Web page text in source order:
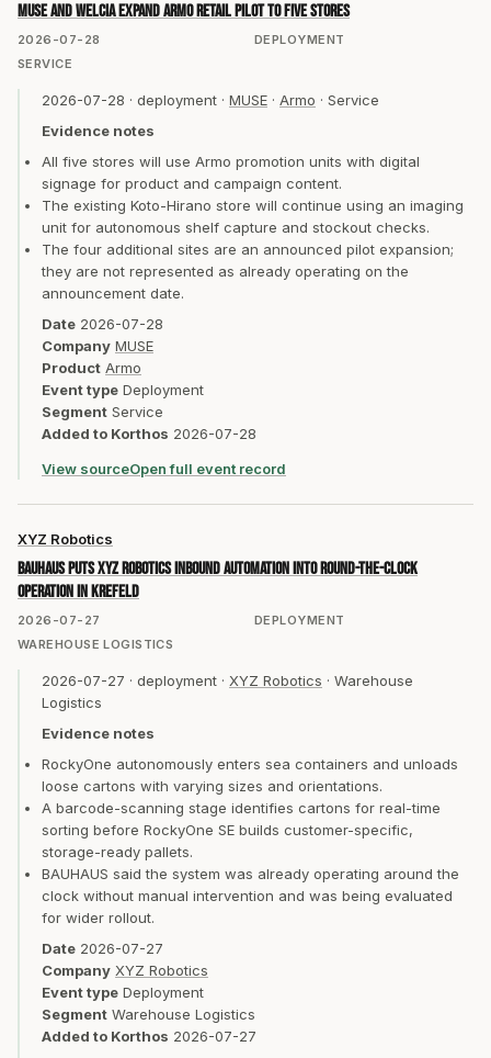
2026-07-28 DEPLOYMENT
MUSE and Welcia expand Armo retail pilot to five stores
SERVICE
2026-07-28 · deployment · MUSE · Armo · Service
Evidence notes
All five stores will use Armo promotion units with digital
signage for product and campaign content.
The existing Koto-Hirano store will continue using an imaging
unit for autonomous shelf capture and stockout checks.
The four additional sites are an announced pilot expansion;
they are not represented as already operating on the
announcement date.
Date 2026-07-28
Company MUSE
Product Armo
Event type Deployment
Segment Service
Added to Korthos 2026-07-28
View sourceOpen full event record
2026-07-27 DEPLOYMENT
XYZ Robotics
BAUHAUS puts XYZ Robotics inbound automation into round-the-clock
operation in Krefeld
WAREHOUSE LOGISTICS
2026-07-27 · deployment · XYZ Robotics · Warehouse
Logistics
Evidence notes
RockyOne autonomously enters sea containers and unloads
loose cartons with varying sizes and orientations.
A barcode-scanning stage identifies cartons for real-time
sorting before RockyOne SE builds customer-specific,
storage-ready pallets.
BAUHAUS said the system was already operating around the
clock without manual intervention and was being evaluated
for wider rollout.
Date 2026-07-27
Company XYZ Robotics
Event type Deployment
Segment Warehouse Logistics
Added to Korthos 2026-07-27